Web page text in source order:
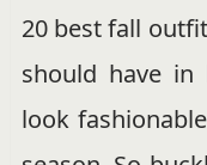
20 best fall
should have
look